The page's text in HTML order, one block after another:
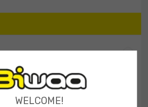
— $30
WELCOME!